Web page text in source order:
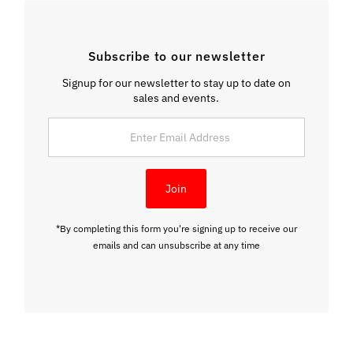
Subscribe to our newsletter
Signup for our newsletter to stay up to date on
sales and events.
Address
Join
*By completing this form you're signing up to receive our
emails and can unsubscribe at any time